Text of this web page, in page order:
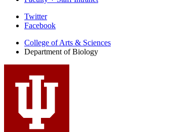
Department
Biology
social
media
channels
Twitter
Facebook
College of Arts & Sciences
Department of Biology